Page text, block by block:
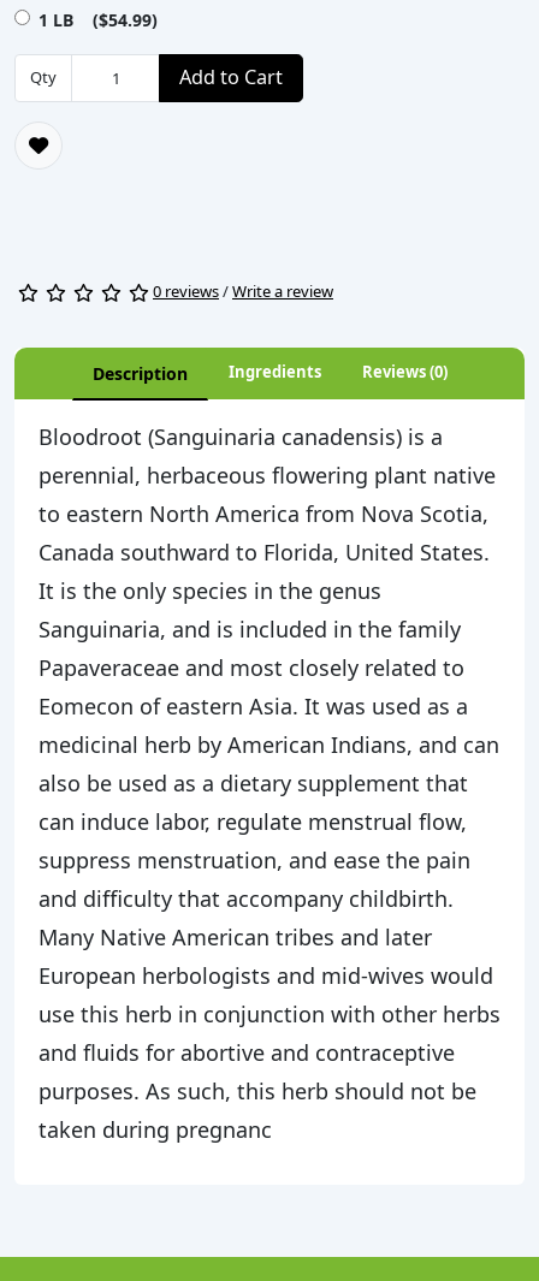
1 LB ($54.99)
Qty Add to Cart
0 reviews/Write a review
Description Ingredients Reviews (0)
Bloodroot (Sanguinaria canadensis) is a
perennial, herbaceous flowering plant native
to eastern North America from Nova Scotia,
Canada southward to Florida, United States.
It is the only species in the genus
Sanguinaria, and is included in the family
Papaveraceae and most closely related to
Eomecon of eastern Asia. It was used as a
medicinal herb by American Indians, and can
also be used as a dietary supplement that
can induce labor, regulate menstrual flow,
suppress menstruation, and ease the pain
and difficulty that accompany childbirth.
Many Native American tribes and later
European herbologists and mid-wives would
use this herb in conjunction with other herbs
and fluids for abortive and contraceptive
purposes. As such, this herb should not be
taken during pregnanc